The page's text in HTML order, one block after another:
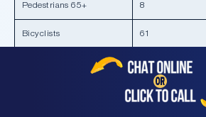
Pedestrians 65+ 8
Bicyclists 61
5
303